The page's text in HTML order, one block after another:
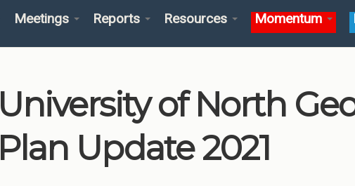
Meetings Reports Resources Momentum
University of North
Plan Update 2021